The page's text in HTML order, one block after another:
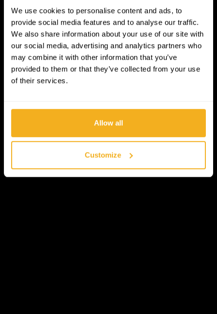
We use cookies to personalise content and ads, to
provide social media features and to analyse our traffic.
We also share information about your use of our site with
our social media, advertising and analytics partners who
may combine it with other information that you’ve
provided to them or that they’ve collected from your use
of their services.
Allow all
Customize